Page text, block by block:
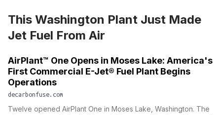
This Washington Plant Just Made
Jet Fuel From Air
AirPlant™ One Opens in Moses Lake: America's
First Commercial E-Jet® Fuel Plant Begins
Operations
decarbonfuse.com
Twelve opened AirPlant One in Moses Lake, Washington. The